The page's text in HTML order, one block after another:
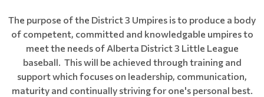
The purpose of the District 3 Umpires is to produce a body
of competent, committed and knowledgable umpires to
meet the needs of Alberta District 3 Little League
baseball. This will be achieved through training and
support which focuses on leadership, communication,
maturity and continually striving for one's personal best.